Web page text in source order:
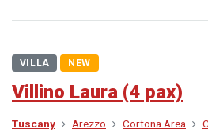
VILLA NEW
Villino Laura (4 pax)
Tuscany Arezzo Cortona Area